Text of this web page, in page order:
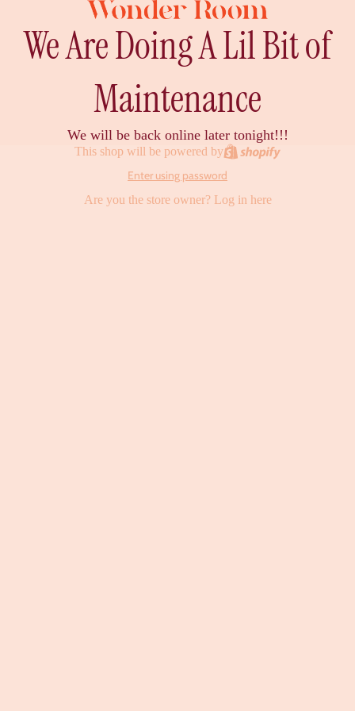
We Are Doing A Lil Bit of
Maintenance
We will be back online later tonight!!!
This shop will be powered by
Enter using password
Are you the store owner? Log in here